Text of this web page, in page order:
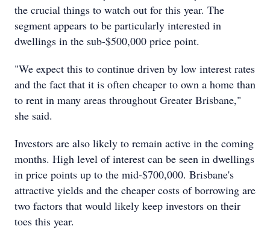
the crucial things to watch out for this year. The
segment appears to be particularly interested in
dwellings in the sub-$500,000 price point.
"We expect this to continue driven by low interest rates
and the fact that it is often cheaper to own a home than
to rent in many areas throughout Greater Brisbane,"
she said.
Investors are also likely to remain active in the coming
months. High level of interest can be seen in dwellings
in price points up to the mid-$700,000. Brisbane's
attractive yields and the cheaper costs of borrowing are
two factors that would likely keep investors on their
toes this year.